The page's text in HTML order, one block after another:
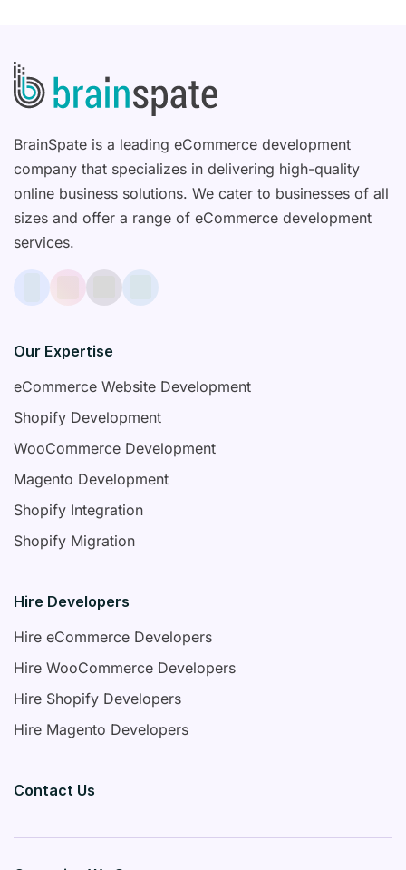
BrainSpate is a leading eCommerce development
company that specializes in delivering high-quality
online business solutions. We cater to businesses of all
sizes and offer a range of eCommerce development
services.
Our Expertise
eCommerce Website Development
Shopify Development
WooCommerce Development
Magento Development
Shopify Integration
Shopify Migration
Hire Developers
Hire eCommerce Developers
Hire WooCommerce Developers
Hire Shopify Developers
Hire Magento Developers
Contact Us